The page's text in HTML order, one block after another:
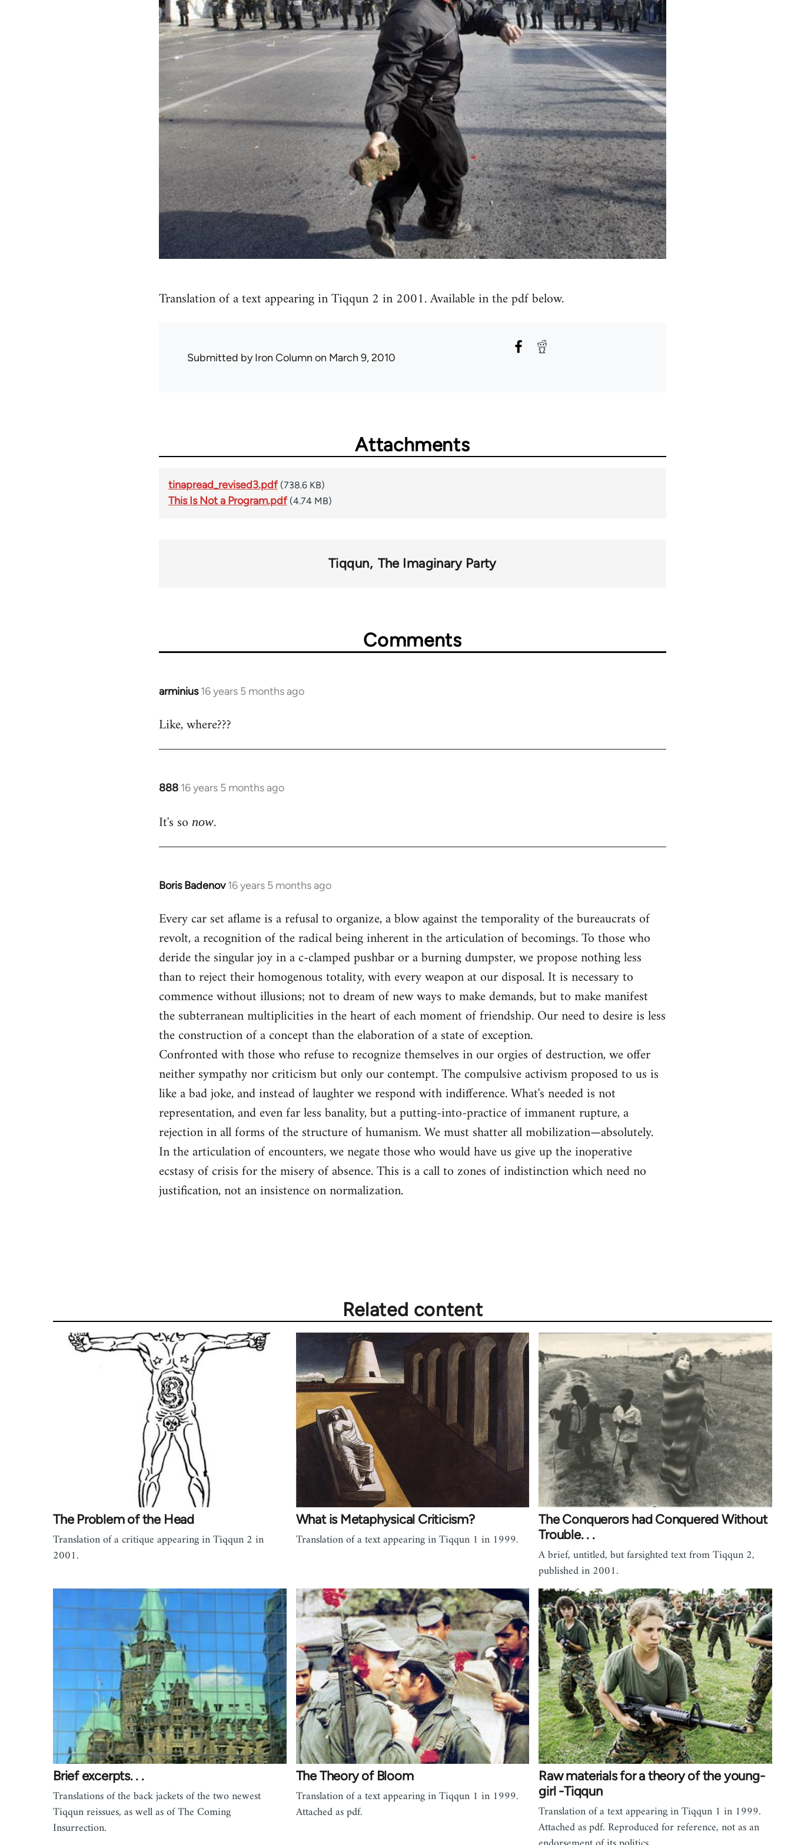
Translation of a text appearing in Tiqqun 2 in 2001. Available in the pdf below.
Submitted byIron Column on March 9, 2010
Attachments
tinapread_revised3.pdf (738.6 KB)
This Is Not a Program.pdf (4.74 MB)
Tiqqun The Imaginary Party
Comments
arminius 16 years 5 months ago
In
to
Like, where???
888 16 years 5 months ago
In
to
It's so now.
Boris Badenov 16 years 5 months ago
In
to
Welcome
libcom.org
Every car set aflame is a refusal to organize, a blow against the temporality of the bureaucrats of
revolt, a recognition of the radical being inherent in the articulation of becomings. To those who
deride the singular joy in a c-clamped pushbar or a burning dumpster, we propose nothing less
than to reject their homogenous totality, with every weapon at our disposal. It is necessary to
commence without illusions; not to dream of new ways to make demands, but to make manifest
the subterranean multiplicities in the heart of each moment of friendship. Our need to desire is less
the construction of a concept than the elaboration of a state of exception.
Confronted with those who refuse to recognize themselves in our orgies of destruction, we offer
neither sympathy nor criticism but only our contempt. The compulsive activism proposed to us is
like a bad joke, and instead of laughter we respond with indifference. What's needed is not
representation, and even far less banality, but a putting-into-practice of immanent rupture, a
rejection in all forms of the structure of humanism. We must shatter all mobilization—absolutely.
In the articulation of encounters, we negate those who would have us give up the inoperative
ecstasy of crisis for the misery of absence. This is a call to zones of indistinction which need no
justification, not an insistence on normalization.
Related content
The Problem of the Head
Translation of a critique appearing in Tiqqun 2 in
2001.
What is Metaphysical Criticism?
Translation of a text appearing in Tiqqun 1 in 1999.
The Conquerors had Conquered Without
Trouble. . .
A brief, untitled, but farsighted text from Tiqqun 2,
published in 2001.
Brief excerpts. . .
Translations of the back jackets of the two newest
Tiqqun reissues, as well as of The Coming
Insurrection.
The Theory of Bloom
Translation of a text appearing in Tiqqun 1 in 1999.
Attached as pdf.
Raw materials for a theory of the young-
girl -Tiqqun
Translation of a text appearing in Tiqqun 1 in 1999.
Attached as pdf. Reproduced for reference, not as an